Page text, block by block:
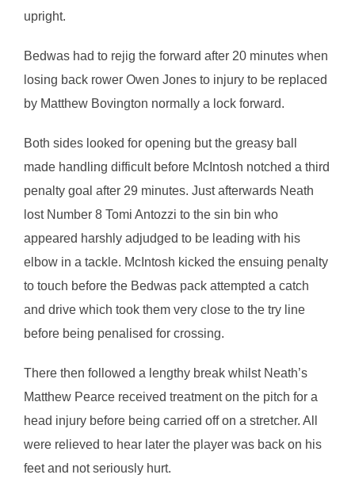
upright.
Bedwas had to rejig the forward after 20 minutes when
losing back rower Owen Jones to injury to be replaced
by Matthew Bovington normally a lock forward.
Both sides looked for opening but the greasy ball
made handling difficult before McIntosh notched a third
penalty goal after 29 minutes. Just afterwards Neath
lost Number 8 Tomi Antozzi to the sin bin who
appeared harshly adjudged to be leading with his
elbow in a tackle. McIntosh kicked the ensuing penalty
to touch before the Bedwas pack attempted a catch
and drive which took them very close to the try line
before being penalised for crossing.
There then followed a lengthy break whilst Neath’s
Matthew Pearce received treatment on the pitch for a
head injury before being carried off on a stretcher. All
were relieved to hear later the player was back on his
feet and not seriously hurt.